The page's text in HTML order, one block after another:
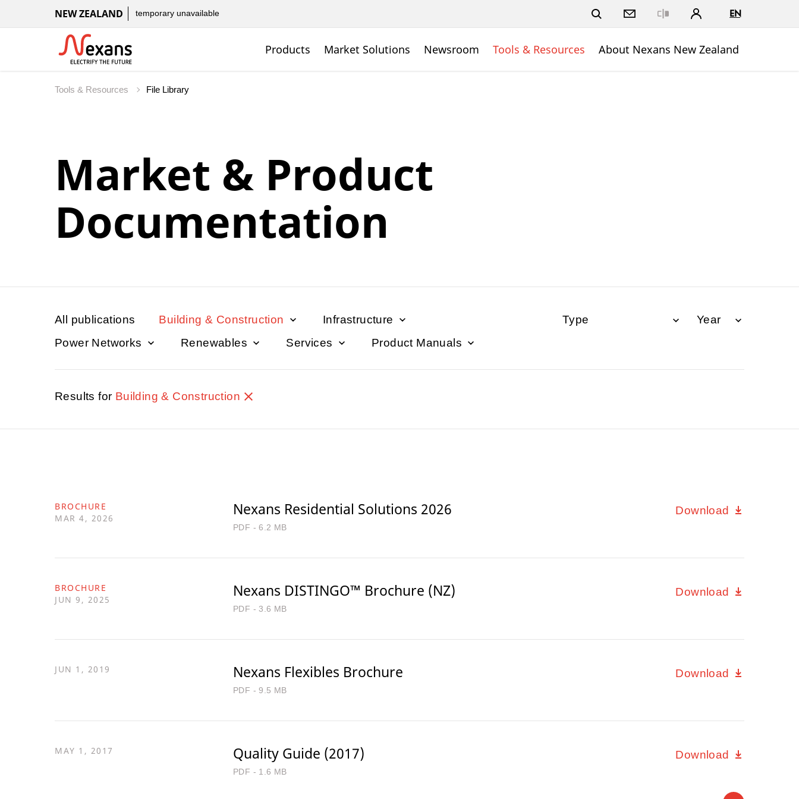
NEW ZEALAND temporary unavailable EN
Products Market Solutions Newsroom Tools & Resources About Nexans New Zealand
Tools & Resources File Library
Market & Product
Documentation
All publications Building & Construction
Infrastructure
Power Networks
Renewables Services Product Manuals
Results for Building & Construction
BROCHURE
MAR 4, 2026
Nexans Residential Solutions 2026
PDF - 6.2 MB
Download
BROCHURE
JUN 9, 2025
Nexans DISTINGO™ Brochure (NZ)
PDF - 3.6 MB
Download
JUN 1, 2019 Nexans Flexibles Brochure
PDF - 9.5 MB
Download
MAY 1, 2017 Quality Guide (2017)
PDF - 1.6 MB
Download